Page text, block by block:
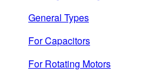
General Types
For Capacitors
For Rotating Motors